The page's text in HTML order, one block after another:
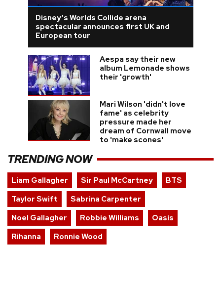
Disney’s Worlds Collide arena
spectacular announces first UK and
European tour
Aespa say their new
album Lemonade shows
their 'growth'
Mari Wilson 'didn't love
fame' as celebrity
pressure made her
dream of Cornwall move
to 'make scones'
TRENDING NOW
Liam Gallagher Sir Paul McCartney
BTS
Taylor Swift
Sabrina Carpenter
Noel Gallagher
Robbie Williams
Oasis
Rihanna
Ronnie Wood